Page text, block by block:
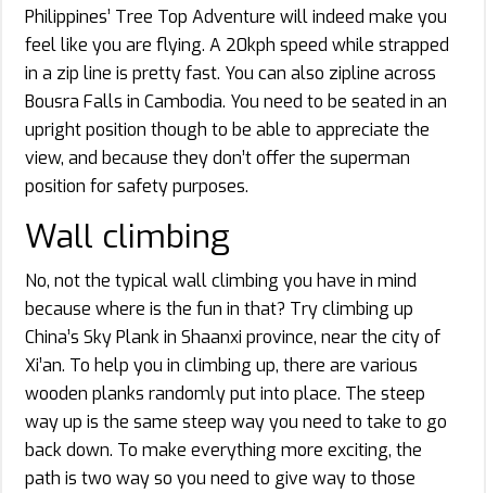
Philippines’ Tree Top Adventure will indeed make you
feel like you are flying. A 20kph speed while strapped
in a zip line is pretty fast. You can also zipline across
Bousra Falls in Cambodia. You need to be seated in an
upright position though to be able to appreciate the
view, and because they don’t offer the superman
position for safety purposes.
Wall climbing
No, not the typical wall climbing you have in mind
because where is the fun in that? Try climbing up
China’s Sky Plank in Shaanxi province, near the city of
Xi’an. To help you in climbing up, there are various
wooden planks randomly put into place. The steep
way up is the same steep way you need to take to go
back down. To make everything more exciting, the
path is two way so you need to give way to those